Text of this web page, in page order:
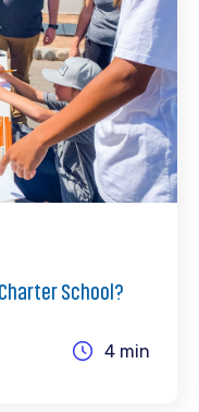
School?
4 min